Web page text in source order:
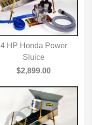
QUICK VIEW
4 HP Honda Power
Sluice
$2,899.00